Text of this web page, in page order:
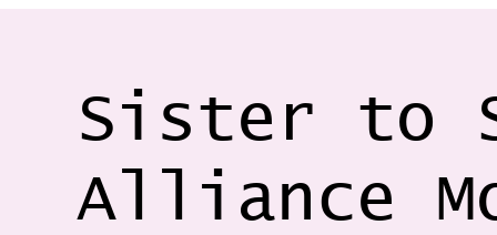
Sister to
Alliance